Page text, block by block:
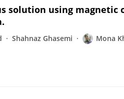
solution using magnetic
Shahnaz Ghasemi Mona